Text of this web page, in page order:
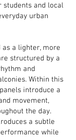
students and local
urban
as a lighter, more
structured by a
and
Within this
introduce a
movement,
the day.
a subtle
while